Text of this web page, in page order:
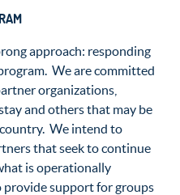
approach: responding
We are committed
organizations,
and others that may be
We intend to
that seek to continue
is operationally
support for groups